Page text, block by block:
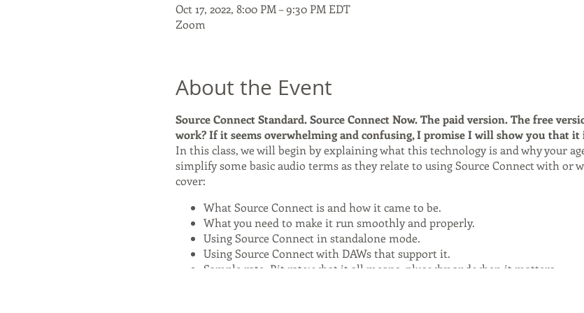
Oct 17, 2022, 8:00 PM – 9:30 PM EDT
Zoom
About the Event
Source Connect Standard. Source Connect Now. The paid version. The free
work? If it seems overwhelming and confusing, I promise I will show you that it
In this class, we will begin by explaining what this technology is and why your
simplify some basic audio terms as they relate to using Source Connect with or
cover:
What Source Connect is and how it came to be.
What you need to make it run smoothly and properly.
Using Source Connect in standalone mode.
Using Source Connect with DAWs that support it.
Sample rate, Bit rate: what it all means, plus why and when it matters.